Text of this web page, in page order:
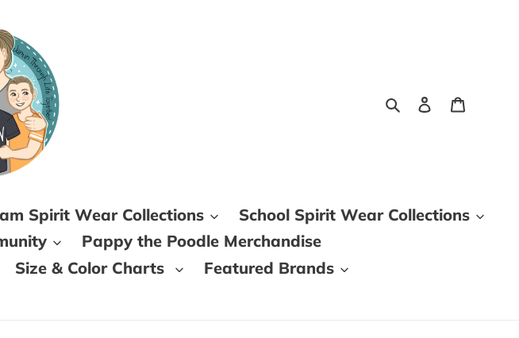
SearchLog in
Spirit Wear Collections
School Spirit Wear Collections
Pappy the Poodle Merchandise
Size & Color Charts Featured Brands